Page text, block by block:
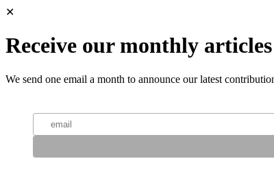
✕
Receive our monthly
We send one email a month to announce our latest